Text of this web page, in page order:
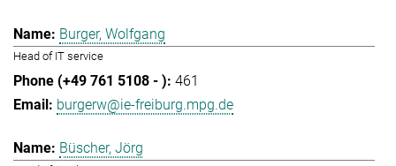
Burger, Wolfgang
Head of IT service
461
burgerw@ie-freiburg.mpg.de
Büscher, Jörg